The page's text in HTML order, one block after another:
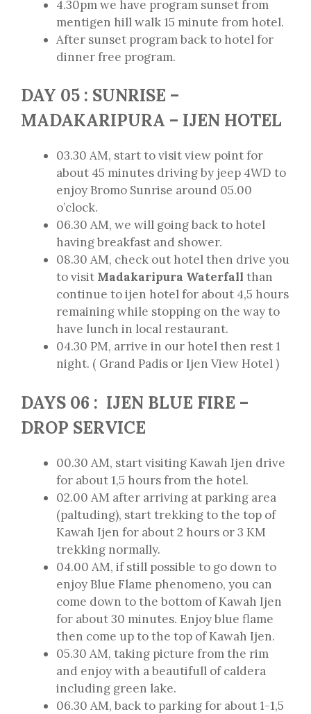
4.30pm we have program sunset from
mentigen hill walk 15 minute from hotel.
After sunset program back to hotel for
dinner free program.
DAY 05 : SUNRISE –
MADAKARIPURA – IJEN HOTEL
03.30 AM, start to visit view point for
about 45 minutes driving by jeep 4WD to
enjoy Bromo Sunrise around 05.00
o’clock.
06.30 AM, we will going back to hotel
having breakfast and shower.
08.30 AM, check out hotel then drive you
to visit Madakaripura Waterfall than
continue to ijen hotel for about 4,5 hours
remaining while stopping on the way to
have lunch in local restaurant.
04.30 PM, arrive in our hotel then rest 1
night. ( Grand Padis or Ijen View Hotel )
DAYS 06 : IJEN BLUE FIRE –
DROP SERVICE
00.30 AM, start visiting Kawah Ijen drive
for about 1,5 hours from the hotel.
02.00 AM after arriving at parking area
(paltuding), start trekking to the top of
Kawah Ijen for about 2 hours or 3 KM
trekking normally.
04.00 AM, if still possible to go down to
enjoy Blue Flame phenomeno, you can
come down to the bottom of Kawah Ijen
for about 30 minutes. Enjoy blue flame
then come up to the top of Kawah Ijen.
05.30 AM, taking picture from the rim
and enjoy with a beautifull of caldera
including green lake.
06.30 AM, back to parking for about 1-1,5